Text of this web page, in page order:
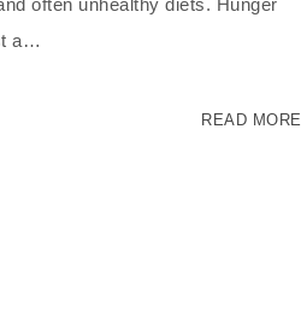
often unhealthy diets. Hunger
a…
READ MORE